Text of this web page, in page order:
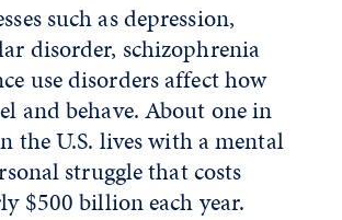
such as depression,
disorder, schizophrenia
use disorders affect how
and behave. About one in
the U.S. lives with a mental
struggle that costs
$500 billion each year.